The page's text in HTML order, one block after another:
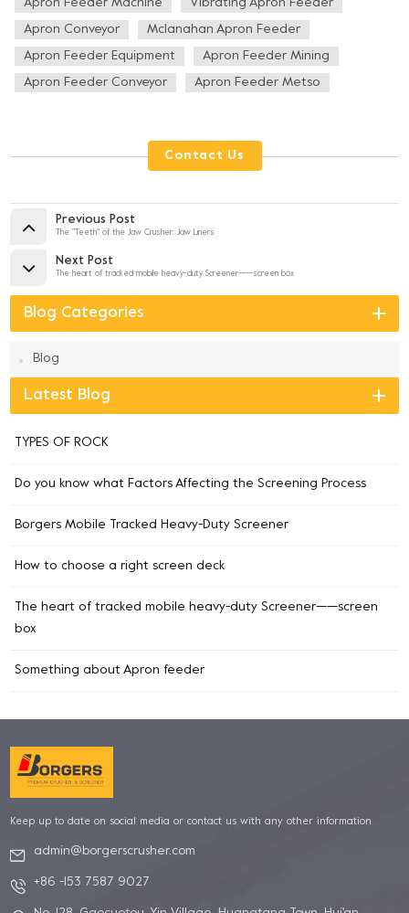
Apron Feeder Machine Vibrating Apron Feeder
Apron Conveyor Mclanahan Apron Feeder
Apron Feeder Equipment Apron Feeder Mining
Apron Feeder Conveyor Apron Feeder Metso
Contact Us
Previous Post
The "Teeth" of the Jaw Crusher: Jaw Liners
Next Post
The heart of tracked mobile heavy-duty Screener——screen box
Blog Categories
Blog
Latest Blog
TYPES OF ROCK
Do you know what Factors Affecting the Screening Process
Borgers Mobile Tracked Heavy-Duty Screener
How to choose a right screen deck
The heart of tracked mobile heavy-duty Screener——screen
box
Something about Apron feeder
Keep up to date on social media or contact us with any other information
admin@borgerscrusher.com
+86 -153 7587 9027